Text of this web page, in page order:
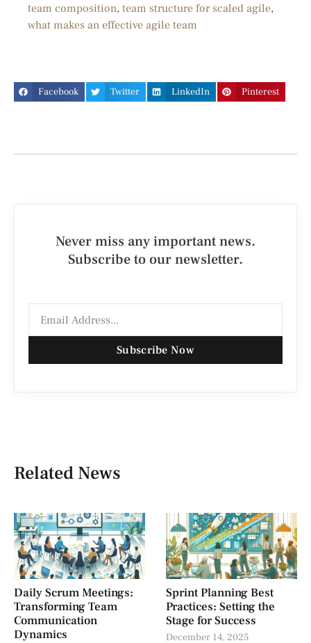
team composition, team structure for scaled agile,
what makes an effective agile team
Facebook Twitter LinkedIn Pinterest
Never miss any important news.
Subscribe to our newsletter.
Subscribe Now
Related News
Daily Scrum Meetings:
Transforming Team
Communication
Dynamics
Sprint Planning Best
Practices: Setting the
Stage for Success
December 14, 2025